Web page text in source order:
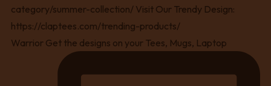
Warrior Get the designs on your Tees, Mugs, Laptop